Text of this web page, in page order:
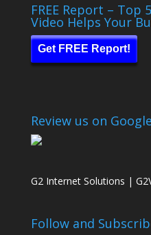
FREE Report – Top
Video Helps Your
Get FREE Report!
Review us on
G2 Internet Solutions |
Follow and